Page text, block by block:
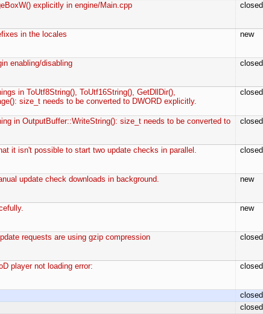
explicitly in engine/Main.cpp closed
in the locales new
enabling/disabling closed
in ToUtf8String(), ToUtf16String(), GetDllDir(),
size_t needs to be converted to DWORD explicitly.
closed
in OutputBuffer::WriteString(): size_t needs to be converted to
closed
it isn't possible to start two update checks in parallel. closed
update check downloads in background. new
new
requests are using gzip compression closed
player not loading error: closed
closed
closed